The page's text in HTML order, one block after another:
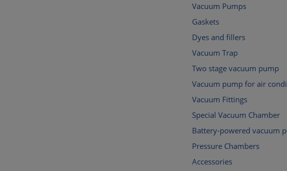
Vacuum Pumps
Gaskets
Dyes and fillers
Vacuum Trap
Two stage vacuum pump
Vacuum pump for air
Vacuum Fittings
Special Vacuum Chamber
Battery-powered vacuum
Pressure Chambers
Accessories